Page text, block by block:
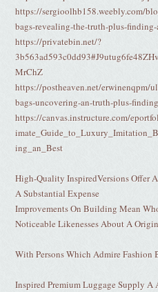
https://sergioolhb158.weebly.com/
bags-revealing-the-truth-plus-finding-
https://privatebin.net/?
MrChZ
https://postheaven.net/
bags-uncovering-an-truth-plus-
https://canvas.instructure.com/
ing_an_Best
High-Quality InspiredVersions Offer
A Substantial Expense
Improvements On Building Mean
Noticeable Likenesses About A
With Persons Which Admire Fashion
Inspired Premium Luggage Supply A